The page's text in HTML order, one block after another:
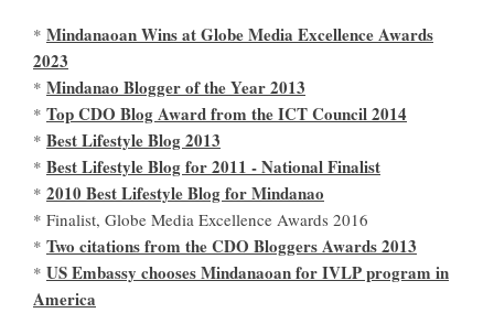
* Mindanaoan Wins at Globe Media Excellence Awards
2023
* Mindanao Blogger of the Year 2013
* Top CDO Blog Award from the ICT Council 2014
* Best Lifestyle Blog 2013
* Best Lifestyle Blog for 2011 - National Finalist
* 2010 Best Lifestyle Blog for Mindanao
* Finalist, Globe Media Excellence Awards 2016
* Two citations from the CDO Bloggers Awards 2013
* US Embassy chooses Mindanaoan for IVLP program in
America